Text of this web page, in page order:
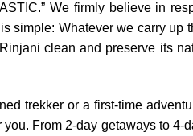
We firmly believe in
simple: Whatever we carry up
clean and preserve its
trekker or a first-time
From 2-day getaways to 4-